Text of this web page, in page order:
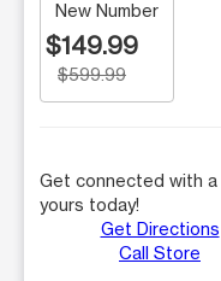
New Number
$149.99
$599.99
Get connected with
yours today!
Get Directions
Call Store